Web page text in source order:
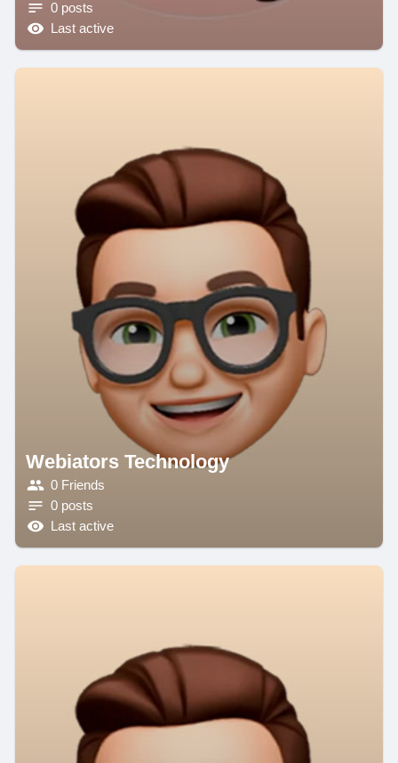
0 posts
Last active
Webiators Technology
0 Friends
0 posts
Last active